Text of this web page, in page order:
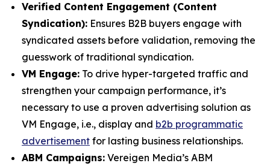
Verified Content Engagement (Content
Syndication): Ensures B2B buyers engage with
syndicated assets before validation, removing the
guesswork of traditional syndication.
VM Engage: To drive hyper-targeted traffic and
strengthen your campaign performance, it’s
necessary to use a proven advertising solution as
VM Engage, i.e., display and b2b programmatic
advertisement for lasting business relationships.
ABM Campaigns: Vereigen Media’s ABM